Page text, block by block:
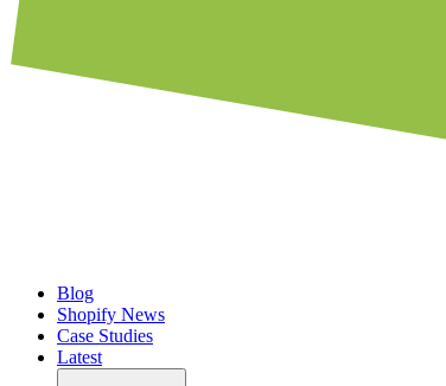
Blog
Shopify News
Case Studies
Latest